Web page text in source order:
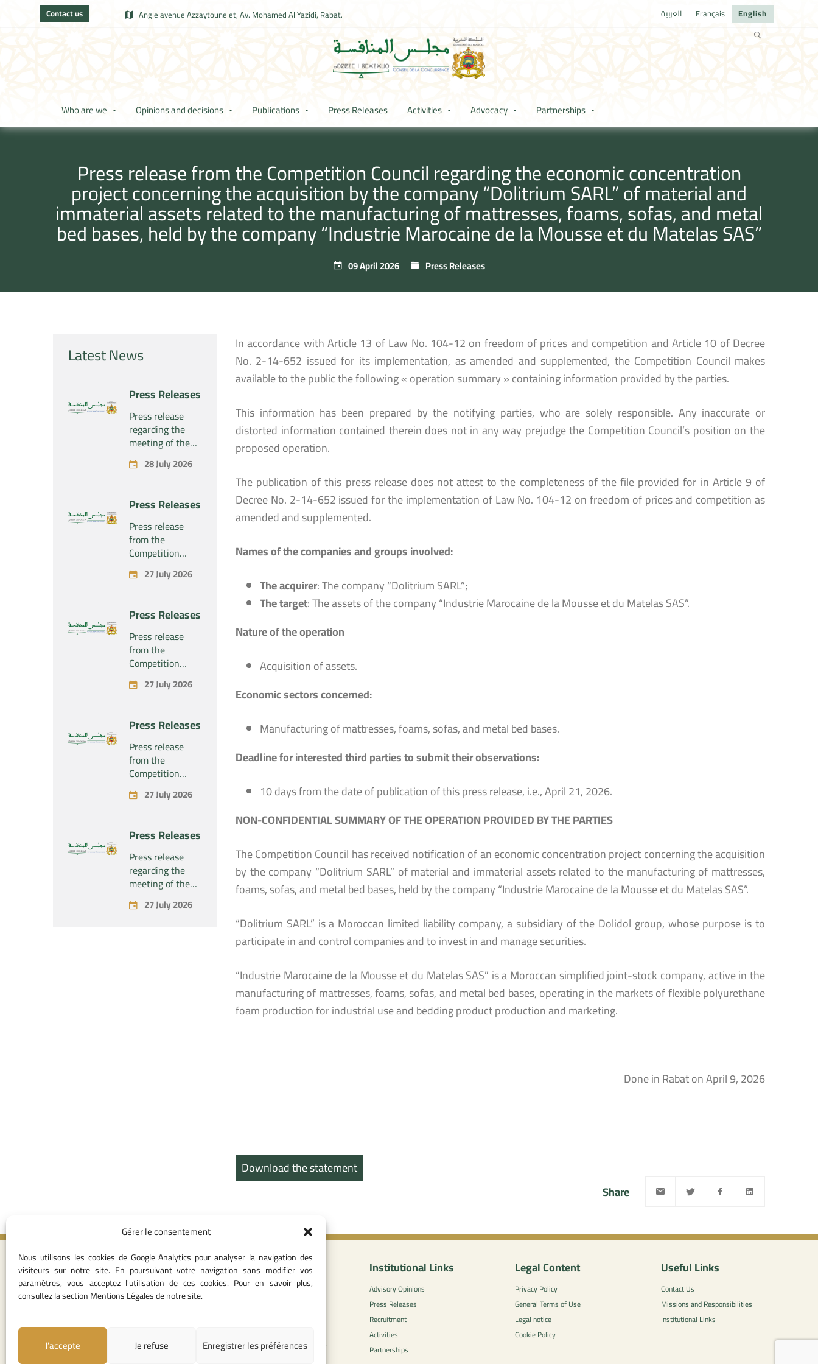
Gérer le consentement
Nous utilisons les cookies de Google Analytics pour analyser la navigation des
visiteurs sur notre site. En poursuivant votre navigation sans modifier vos
paramètres, vous acceptez l'utilisation de ces cookies. Pour en savoir plus,
consultez la section Mentions Légales de notre site.
J’accepte Je refuse Enregistrer les préférences
Contact us Angle avenue Azzaytoune et, Av. Mohamed Al Yazidi, Rabat. العربية Français English
Who are we Opinions and decisions Publications Press Releases Activities Advocacy Partnerships
Press release from the Competition Council regarding the economic concentration
project concerning the acquisition by the company “Dolitrium SARL” of material and
immaterial assets related to the manufacturing of mattresses, foams, sofas, and metal
bed bases, held by the company “Industrie Marocaine de la Mousse et du Matelas SAS”
09 April 2026 Press Releases
Latest News
Press Releases
Press release
regarding the
meeting of the
Competition
Council Section –
July 28, 2026
28 July 2026
Press Releases
Press release
from the
Competition
Council regarding
the economic
project
concerning the
exclusive
takeover by the
company
“Substipharm
SAS” of the
pharmaceutical
products
“Rilutek” and
“Sabril” held by
the company
“Sanofi SA”
27 July 2026
Press Releases
Press release
from the
Competition
Council regarding
the economic
project
concerning the
exclusive
takeover by the
company
“Plastika Kritis
SA” of the
Industrial SARL”
27 July 2026
Press Releases
Press release
from the
Competition
Council regarding
the economic
project
concerning the
acquisition by
the company
“Fives SAS” of
the exclusive
control of the
27 July 2026
Press Releases
Press release
regarding the
meeting of the
Permanent
Commission of
27 July 2026
In accordance with Article 13 of Law No. 104-12 on freedom of prices and competition and Article 10 of Decree
No. 2-14-652 issued for its implementation, as amended and supplemented, the Competition Council makes
available to the public the following « operation summary » containing information provided by the parties.
This information has been prepared by the notifying parties, who are solely responsible. Any inaccurate or
distorted information contained therein does not in any way prejudge the Competition Council’s position on the
proposed operation.
The publication of this press release does not attest to the completeness of the file provided for in Article 9 of
Decree No. 2-14-652 issued for the implementation of Law No. 104-12 on freedom of prices and competition as
amended and supplemented.
Names of the companies and groups involved:
The acquirer: The company “Dolitrium SARL”;
The target: The assets of the company “Industrie Marocaine de la Mousse et du Matelas SAS”.
Nature of the operation
Acquisition of assets.
Economic sectors concerned:
Manufacturing of mattresses, foams, sofas, and metal bed bases.
Deadline for interested third parties to submit their observations:
10 days from the date of publication of this press release, i.e., April 21, 2026.
NON-CONFIDENTIAL SUMMARY OF THE OPERATION PROVIDED BY THE PARTIES
The Competition Council has received notification of an economic concentration project concerning the acquisition
by the company “Dolitrium SARL” of material and immaterial assets related to the manufacturing of mattresses,
foams, sofas, and metal bed bases, held by the company “Industrie Marocaine de la Mousse et du Matelas SAS”.
“Dolitrium SARL” is a Moroccan limited liability company, a subsidiary of the Dolidol group, whose purpose is to
participate in and control companies and to invest in and manage securities.
“Industrie Marocaine de la Mousse et du Matelas SAS” is a Moroccan simplified joint-stock company, active in the
manufacturing of mattresses, foams, sofas, and metal bed bases, operating in the markets of flexible polyurethane
foam production for industrial use and bedding product production and marketing.
Done in Rabat on April 9, 2026
Download the statement
Share
Contact Information
05 37 75 28 10
Angle avenue Azzaytoune et, Av.
Mohamed Al Yazidi, Rabat
Institutional Links
Advisory Opinions
Press Releases
Recruitment
Activities
Partnerships
Legal Content
Privacy Policy
General Terms of Use
Legal notice
Cookie Policy
Useful Links
Contact Us
Missions and Responsibilities
Institutional Links